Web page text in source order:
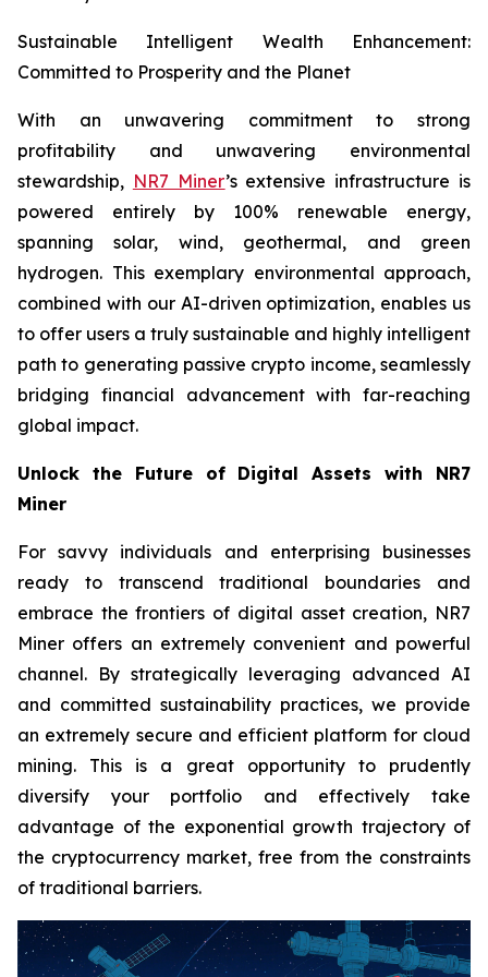
Sustainable Intelligent Wealth Enhancement:
Committed to Prosperity and the Planet
With an unwavering commitment to strong
profitability and unwavering environmental
stewardship, NR7 Miner’s extensive infrastructure is
powered entirely by 100% renewable energy,
spanning solar, wind, geothermal, and green
hydrogen. This exemplary environmental approach,
combined with our AI-driven optimization, enables us
to offer users a truly sustainable and highly intelligent
path to generating passive crypto income, seamlessly
bridging financial advancement with far-reaching
global impact.
Unlock the Future of Digital Assets with NR7
Miner
For savvy individuals and enterprising businesses
ready to transcend traditional boundaries and
embrace the frontiers of digital asset creation, NR7
Miner offers an extremely convenient and powerful
channel. By strategically leveraging advanced AI
and committed sustainability practices, we provide
an extremely secure and efficient platform for cloud
mining. This is a great opportunity to prudently
diversify your portfolio and effectively take
advantage of the exponential growth trajectory of
the cryptocurrency market, free from the constraints
of traditional barriers.